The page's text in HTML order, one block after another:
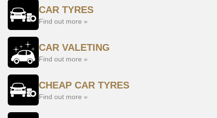
CAR TYRES
Find out more »
CAR VALETING
Find out more »
CHEAP CAR TYRES
Find out more »